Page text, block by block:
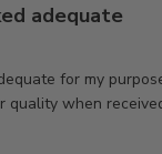
adequate
for my
quality when